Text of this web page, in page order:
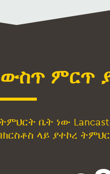
ውስጥ ምርጥ
ትምህርት ቤት ነው
ላይ ያተኮረ